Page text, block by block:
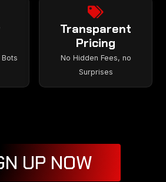
Transparent
Pricing
No Hidden Fees, no
Surprises
UP NOW